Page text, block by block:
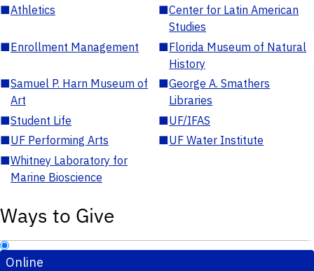
■Athletics ■Center for Latin American
Studies
■Enrollment Management ■Florida Museum of Natural
History
■Samuel P. Harn Museum of
Art
■George A. Smathers
Libraries
■Student Life ■UF/IFAS
■UF Performing Arts ■UF Water Institute
■Whitney Laboratory for
Marine Bioscience
Ways to Give
Online